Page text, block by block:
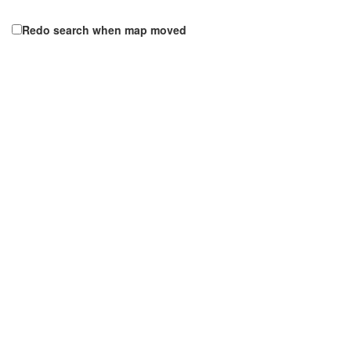
Redo search when map moved